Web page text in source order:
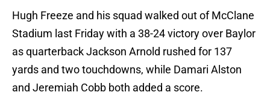
Hugh Freeze and his squad walked out of McClane
Stadium last Friday with a 38-24 victory over Baylor
as quarterback Jackson Arnold rushed for 137
yards and two touchdowns, while Damari Alston
and Jeremiah Cobb both added a score.